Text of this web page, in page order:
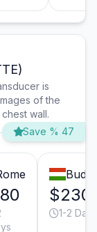
is
of the
wall.
Save % 47
$230
1-2 Days